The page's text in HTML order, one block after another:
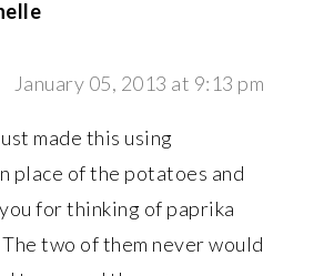
January 05, 2013 at 9:13 pm
made this using
place of the potatoes and
for thinking of paprika
two of them never would